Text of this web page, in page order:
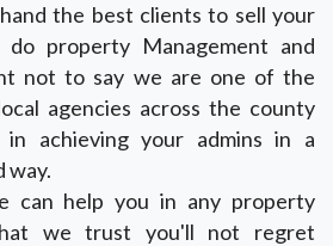
the best clients to sell your
property Management and
not to say we are one of the
agencies across the county
achieving your admins in a
way.
can help you in any property
we trust you'll not regret